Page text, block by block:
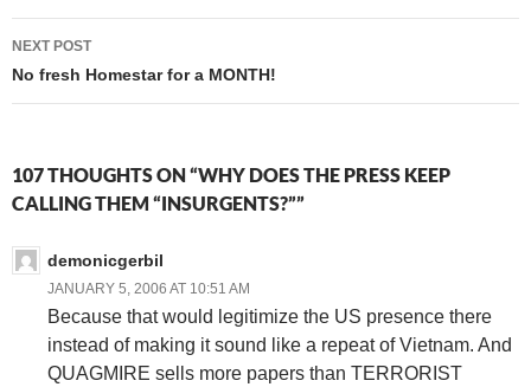
NEXT POST
No fresh Homestar for a MONTH!
107 THOUGHTS ON “WHY DOES THE PRESS KEEP
CALLING THEM “INSURGENTS?””
demonicgerbil
JANUARY 5, 2006 AT 10:51 AM
Because that would legitimize the US presence there
instead of making it sound like a repeat of Vietnam. And
QUAGMIRE sells more papers than TERRORIST